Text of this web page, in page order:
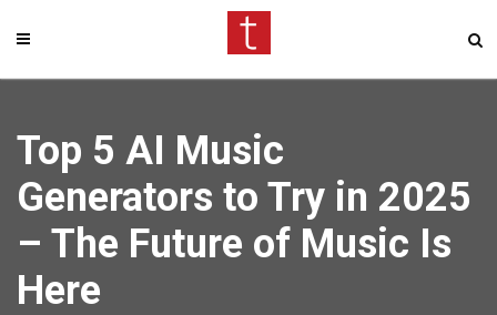
Top 5 AI Music
Generators to Try in 2025
– The Future of Music Is
Here